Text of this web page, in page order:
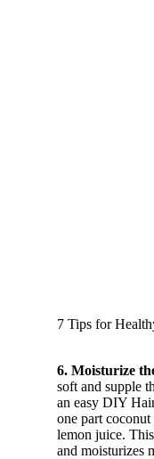
7 Tips for
6. Moisturize
soft and supple
an easy DIY
one part
lemon juice.
and moisturizes